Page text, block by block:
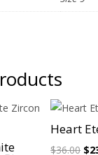
Heart
$36.00 $